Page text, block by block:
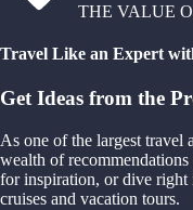
THE VALUE
Travel Like an Expert
Get Ideas from the
As one of the largest travel
wealth of
for inspiration, or dive
cruises and vacation tours.